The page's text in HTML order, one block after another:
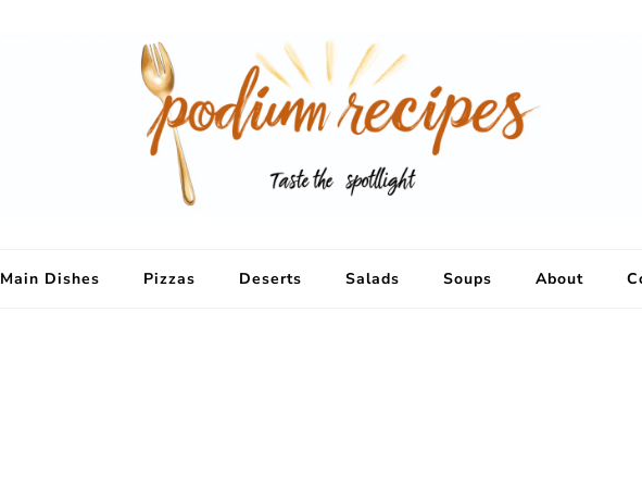
Main Dishes Pizzas Deserts Salads Soups About